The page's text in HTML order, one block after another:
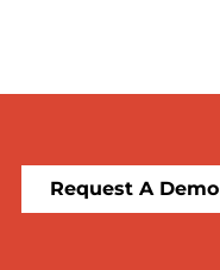
Request A Demo